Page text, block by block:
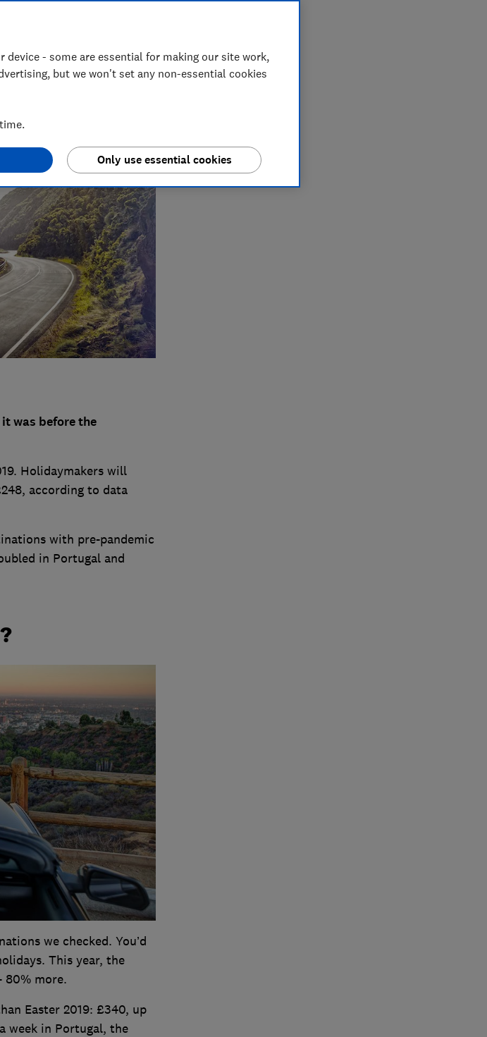
was before the
Holidaymakers will
according to data
with pre-pandemic
in Portugal and
we checked. You’d
This year, the
80% more.
Easter 2019: £340, up
week in Portugal, the
- some are essential for making our site work,
but we won't set any non-essential cookies
Only use essential cookies